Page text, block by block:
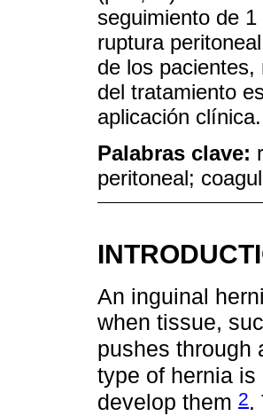
seguimiento de
ruptura
de los
del tratamiento
aplicación clínica.
Palabras clave:
peritoneal;
An inguinal
when tissue,
pushes through
type of hernia
develop them 2.